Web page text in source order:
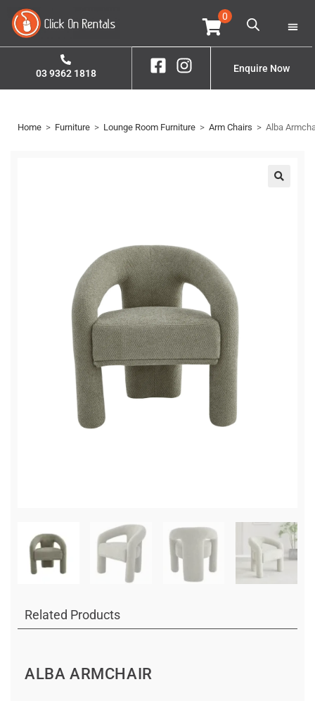
0
03 9362 1818 Enquire Now
Home > Furniture > Lounge Room Furniture > Arm Chairs > Alba
Related Products
ALBA ARMCHAIR